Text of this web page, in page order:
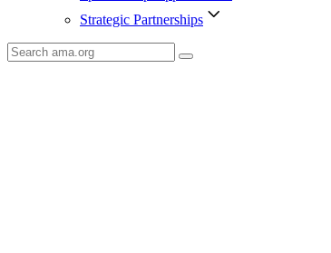
Strategic Partnerships
Search
AMA